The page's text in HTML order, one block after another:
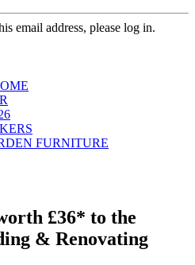
email address, please log in.
FURNITURE
£36* to the
& Renovating